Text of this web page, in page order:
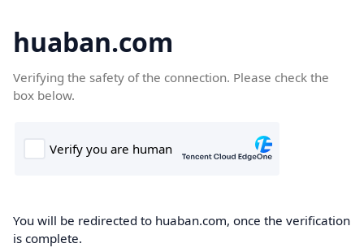
huaban.com
Verifying the safety of the connection. Please check the
box below.
You will be redirected to huaban.com, once the verification
is complete.